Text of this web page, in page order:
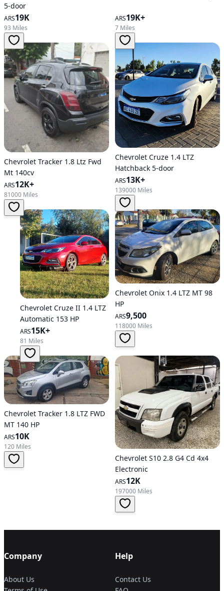
5-door
ARS19K
93 Miles
ARS19K+
7 Miles
Chevrolet Tracker 1.8 Ltz Fwd
Mt 140cv
ARS12K+
81000 Miles
Chevrolet Cruze 1.4 LTZ
Hatchback 5-door
ARS13K+
139000 Miles
Chevrolet Cruze II 1.4 LTZ
Automatic 153 HP
ARS15K+
81 Miles
Chevrolet Onix 1.4 LTZ MT 98
HP
ARS9,500
118000 Miles
Chevrolet Tracker 1.8 LTZ FWD
MT 140 HP
ARS10K
120 Miles
Chevrolet S10 2.8 G4 Cd 4x4
Electronic
ARS12K
197000 Miles
Company
About Us
Help
Contact Us